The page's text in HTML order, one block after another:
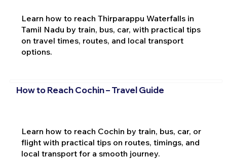
Learn how to reach Thirparappu Waterfalls in
Tamil Nadu by train, bus, car, with practical tips
on travel times, routes, and local transport
options.
How to Reach Cochin – Travel Guide
Learn how to reach Cochin by train, bus, car, or
flight with practical tips on routes, timings, and
local transport for a smooth journey.